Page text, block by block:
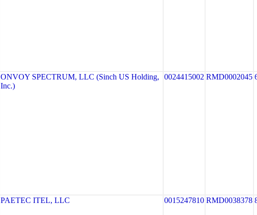
ONVOY SPECTRUM, LLC (Sinch US Holding,
Inc.)
0024415002 RMD0002045
PAETEC ITEL, LLC 0015247810 RMD0038378